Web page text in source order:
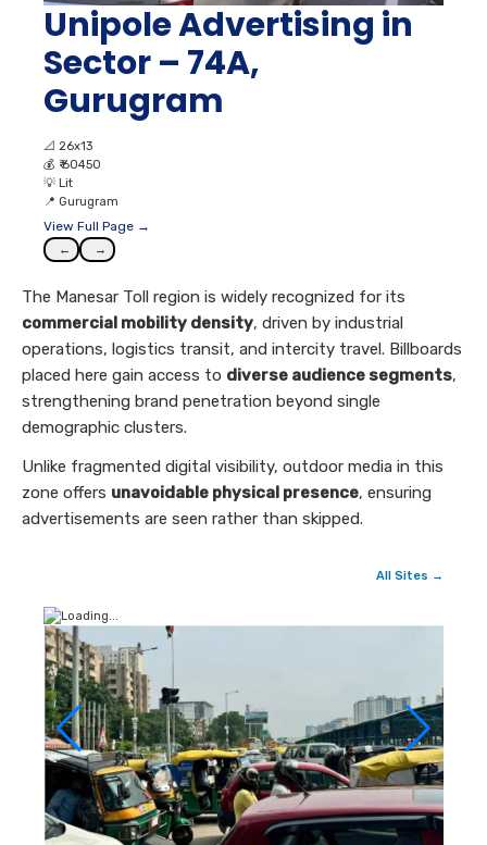
Unipole Advertising in
Sector – 74A,
Gurugram
📐 26x13
💰 ₹ 60450
💡 Lit
📍 Gurugram
View Full Page →
← →
The Manesar Toll region is widely recognized for its
commercial mobility density, driven by industrial
operations, logistics transit, and intercity travel. Billboards
placed here gain access to diverse audience segments,
strengthening brand penetration beyond single
demographic clusters.
Unlike fragmented digital visibility, outdoor media in this
zone offers unavoidable physical presence, ensuring
advertisements are seen rather than skipped.
All Sites →